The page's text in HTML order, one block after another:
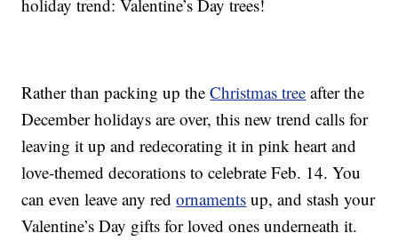
holiday trend: Valentine’s Day trees!
Rather than packing up theChristmas tree after the
December holidays are over, this new trend calls for
leaving it up and redecorating it in pink heart and
love-themed decorations to celebrate Feb. 14. You
can even leave any redornaments up, and stash your
Valentine’s Day gifts for loved ones underneath it.